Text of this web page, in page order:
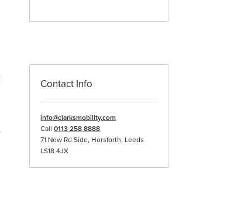
Contact Info
info@clarksmobility.com
Call0113 258 8888
71 New Rd Side, Horsforth, Leeds
LS18 4JX